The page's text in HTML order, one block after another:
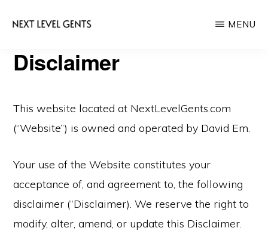
content
sidebar
LEVEL
GENTS
Men's
Fashion
Lifestyle
Blog
MENU
Disclaimer
This website located at NextLevelGents.com
(“Website”) is owned and operated by David Em.
Your use of the Website constitutes your
acceptance of, and agreement to, the following
disclaimer (“Disclaimer). We reserve the right to
modify, alter, amend, or update this Disclaimer.